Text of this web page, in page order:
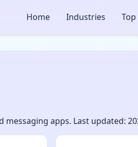
Home Industries Top
apps. Last updated: